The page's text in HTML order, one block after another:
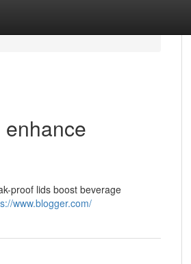
proof lids boost beverage
www.blogger.com/